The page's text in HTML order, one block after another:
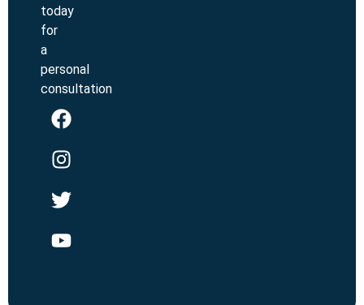
today
for
a
personal
consultation